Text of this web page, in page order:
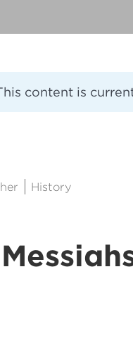
content is
History